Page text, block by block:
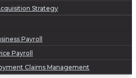
Strategy
Payroll
Payroll
Claims Management